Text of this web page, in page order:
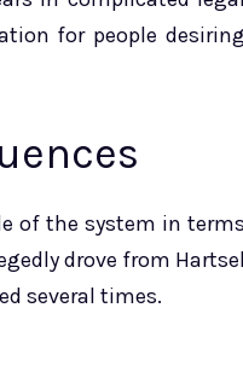
for people desiring
of the system in terms
drove from Hartsel
several times.